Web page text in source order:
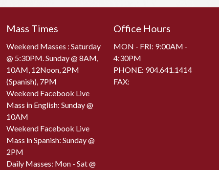
Mass Times
Weekend Masses : Saturday
@ 5:30PM. Sunday @ 8AM,
10AM, 12Noon, 2PM
(Spanish), 7PM
Weekend Facebook Live
Mass in English: Sunday @
10AM
Weekend Facebook Live
Mass in Spanish: Sunday @
2PM
Daily Masses: Mon - Sat @
Office Hours
MON - FRI: 9:00AM -
4:30PM
PHONE: 904.641.1414
FAX: